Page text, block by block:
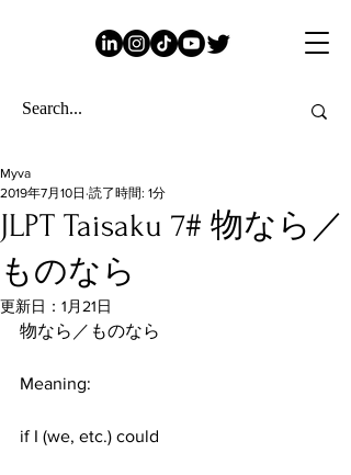
JLPT Taisaku 7# 物なら／
ものなら
Myva
2019年7月10日 読了時間: 1分
更新日： 1月21日
物なら／ものなら
Meaning:
if I (we, etc.) could